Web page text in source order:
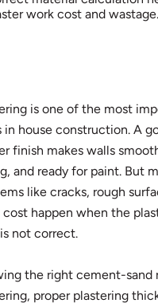
work cost and wastage.
is one of the most
in house construction. A
finish makes walls
and ready for paint. But
like cracks, rough
cost happen when the
not correct.
the right cement-sand
proper plastering